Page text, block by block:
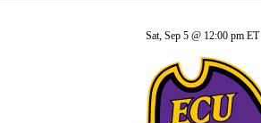
Sat, Sep 5 @ 12:00 pm ET |